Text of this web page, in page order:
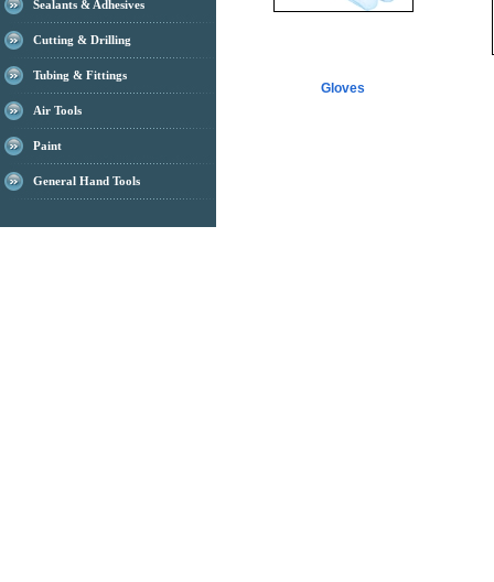
Sealants & Adhesives
Cutting & Drilling
Tubing & Fittings
Air Tools
Paint
General Hand Tools
Gloves